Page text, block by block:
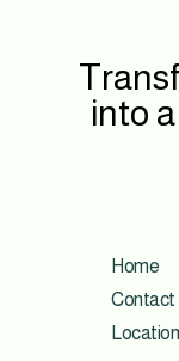
into a
Home
Contact